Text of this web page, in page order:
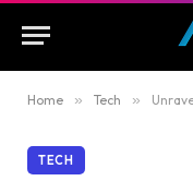
Home » Tech »
TECH